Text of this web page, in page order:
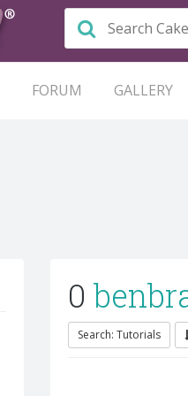
FORUM GALLERY
0
Search: Tutorials